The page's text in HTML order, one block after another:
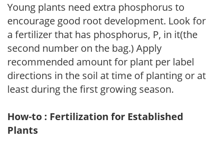
Young plants need extra phosphorus to
encourage good root development. Look for
a fertilizer that has phosphorus, P, in it(the
second number on the bag.) Apply
recommended amount for plant per label
directions in the soil at time of planting or at
least during the first growing season.
How-to : Fertilization for Established
Plants